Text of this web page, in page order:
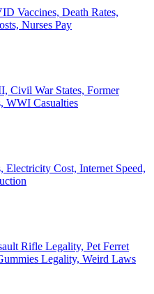
Vaccines, Death Rates,
Nurses Pay
Civil War States, Former
WWI Casualties
Electricity Cost, Internet Speed,
Rifle Legality, Pet Ferret
Legality, Weird Laws